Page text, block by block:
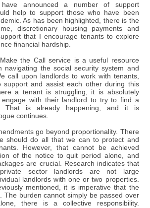
have announced a number of support
help to support those who have been
As has been highlighted, there is the
discretionary housing payments and
that I encourage tenants to explore
financial hardship.
the Call service is a useful resource
navigating the social security system and
call upon landlords to work with tenants,
support and assist each other during this
a tenant is struggling, it is absolutely
engage with their landlord to try to find a
That is already happening, and it is
continues.
go beyond proportionality. There
should do all that we can to protect and
However, that cannot be achieved
of the notice to quit period alone, and
are crucial. Research indicates that
sector landlords are not large
landlords with one or two properties.
mentioned, it is imperative that the
The burden cannot simply be passed over
there is a collective responsibility.